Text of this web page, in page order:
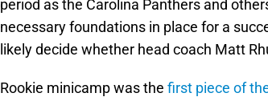
period as the Carolina Panthers and
necessary foundations in place for a
likely decide whether head coach Matt
Rookie minicamp was the first piece of